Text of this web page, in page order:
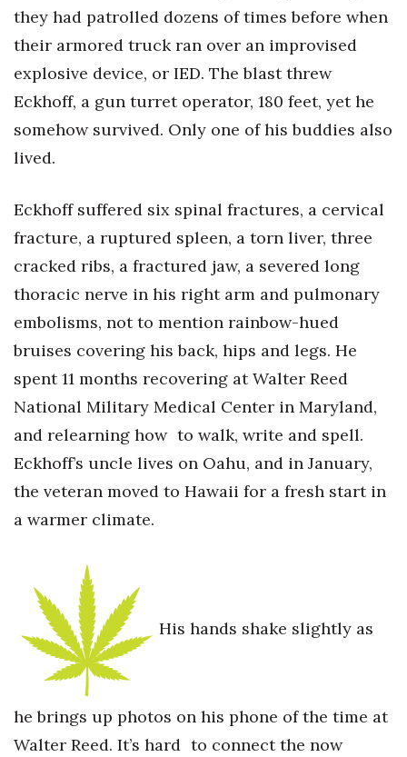
Best Places to Work 2027
Women Entrepreneurs Conference
P3 Summit
Leadership Conference
Excellence in Business Awards
Wahine Forum
Money Matters
CEO of the Year
Connection
Lists & Awards
Awards & Nominations
Movers Makers
About
they had patrolled dozens of times before when
their armored truck ran over an improvised
explosive device, or IED. The blast threw
Eckhoff, a gun turret operator, 180 feet, yet he
somehow survived. Only one of his buddies also
lived.
Eckhoff suffered six spinal fractures, a cervical
fracture, a ruptured spleen, a torn liver, three
cracked ribs, a fractured jaw, a severed long
thoracic nerve in his right arm and pulmonary
embolisms, not to mention rainbow-hued
bruises covering his back, hips and legs. He
spent 11 months recovering at Walter Reed
National Military Medical Center in Maryland,
and relearning how to walk, write and spell.
Eckhoff’s uncle lives on Oahu, and in January,
the veteran moved to Hawaii for a fresh start in
a warmer climate.
His hands shake slightly as
he brings up photos on his phone of the time at
Walter Reed. It’s hard to connect the now